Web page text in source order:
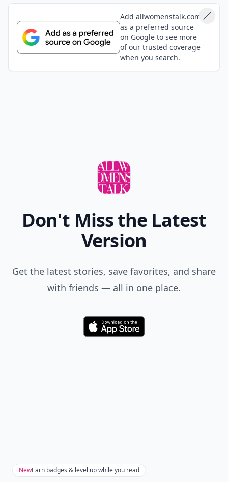
Add allwomenstalk.com
as a preferred source
on Google to see more
of our trusted coverage
when you search.
Don't Miss the Latest
Version
Get the latest stories, save favorites, and share
with friends — all in one place.
Download
NewEarn badges & level up while you read